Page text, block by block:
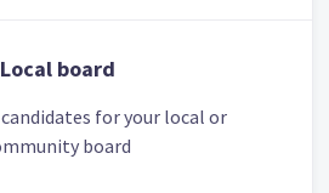
Local board
for your local or
board